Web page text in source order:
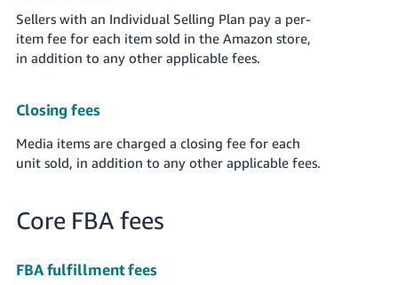
Sellers with an Individual Selling Plan pay a per-
item fee for each item sold in the Amazon store,
in addition to any other applicable fees.
Closing fees
Media items are charged a closing fee for each
unit sold, in addition to any other applicable fees.
Core FBA fees
FBA fulfillment fees